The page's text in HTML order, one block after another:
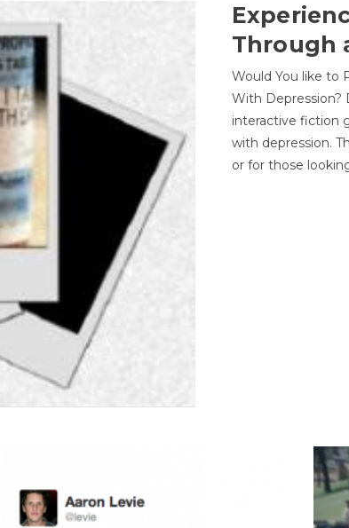
Through
Would You like to
With Depression?
interactive fiction
with depression.
or for those